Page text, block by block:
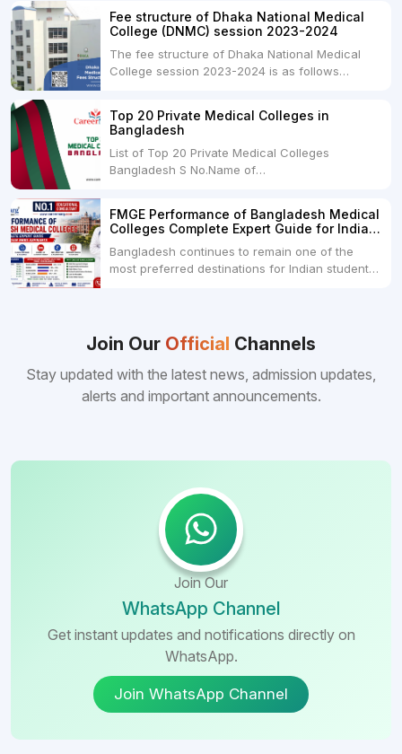
and is offered by various medical colleges and
universities across India. Here's...
Fee structure of Dhaka National Medical
College (DNMC) session 2023-2024
The fee structure of Dhaka National Medical
College session 2023-2024 is as follows
USDRs.24,000Hostel & Food (Appx) per
month100 USDRs. 8,000Schedule of Collection
of Admission Fees from the Students:Before...
Top 20 Private Medical Colleges in
Bangladesh
List of Top 20 Private Medical Colleges
Bangladesh S No.Name of
College Dhaka 48000 USD3.Holy Family Red
Crescent Medical College Dhaka 4.Jahurul
Islam Medical College...
FMGE Performance of Bangladesh Medical
Colleges Complete Expert Guide for Indian
Bangladesh continues to remain one of the
most preferred destinations for Indian students
Bangladeshi medical colleges compared to
many other foreign destinations...
Join Our Official Channels
Stay updated with the latest news, admission updates,
alerts and important announcements.
Join Our
WhatsApp Channel
Get instant updates and notifications directly on
WhatsApp.
Join WhatsApp Channel